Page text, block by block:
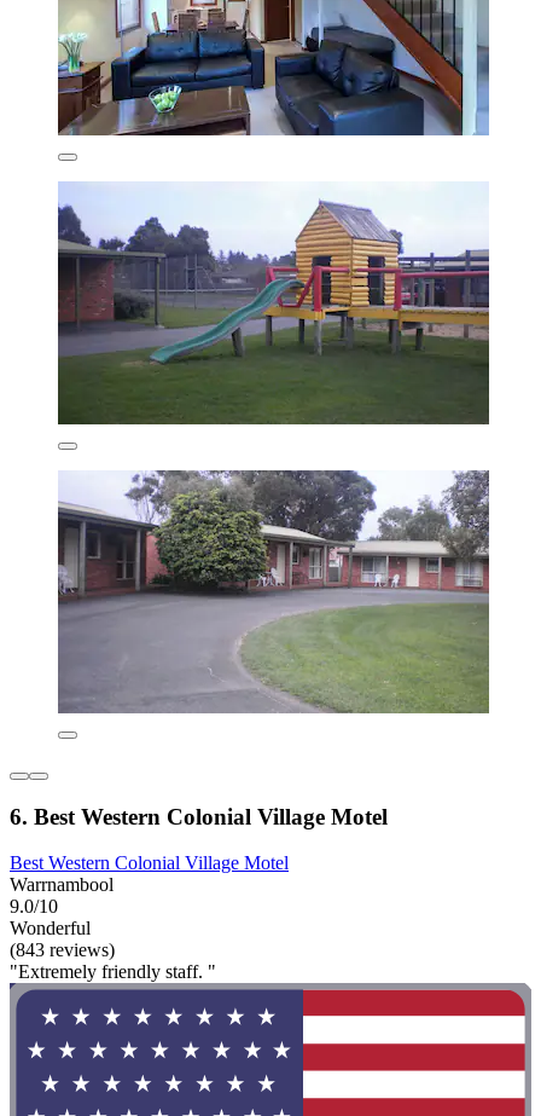
6. Best Western Colonial Village Motel
Best Western Colonial Village Motel
Warrnambool
9.0/10
Wonderful
(843 reviews)
"Extremely friendly staff. "